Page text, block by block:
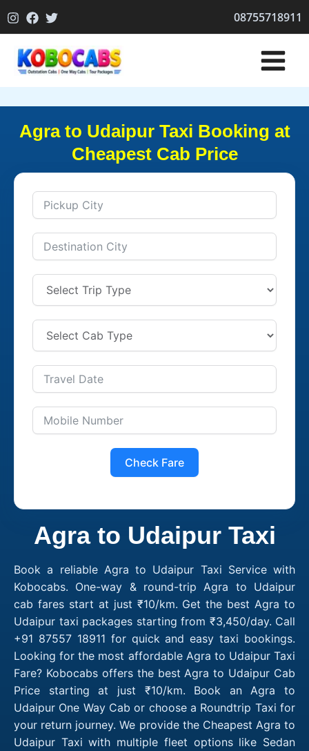
to
08755718911
Agra to Udaipur Taxi Booking at
Cheapest Cab Price
Check Fare
Agra to Udaipur Taxi
Book a reliable Agra to Udaipur Taxi Service with
Kobocabs. One-way & round-trip Agra to Udaipur
cab fares start at just ₹10/km. Get the best Agra to
Udaipur taxi packages starting from ₹3,450/day. Call
+91 87557 18911 for quick and easy taxi bookings.
Looking for the most affordable Agra to Udaipur Taxi
Fare? Kobocabs offers the best Agra to Udaipur Cab
Price starting at just ₹10/km. Book an Agra to
Udaipur One Way Cab or choose a Roundtrip Taxi for
your return journey. We provide the Cheapest Agra to
Udaipur Taxi with multiple fleet options like Sedan